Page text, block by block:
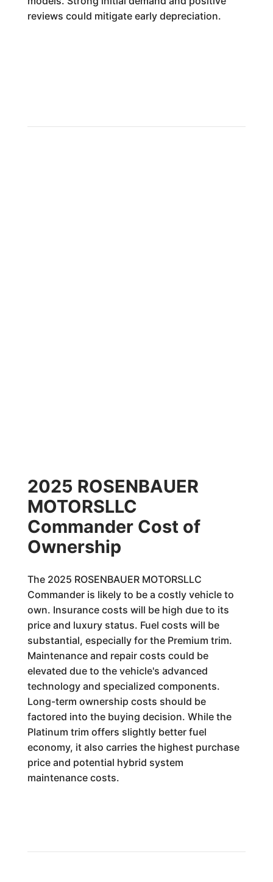
reviews could mitigate early depreciation.
2025 ROSENBAUER
MOTORSLLC
Commander Cost of
Ownership
The 2025 ROSENBAUER MOTORSLLC
Commander is likely to be a costly vehicle to
own. Insurance costs will be high due to its
price and luxury status. Fuel costs will be
substantial, especially for the Premium trim.
Maintenance and repair costs could be
elevated due to the vehicle's advanced
technology and specialized components.
Long-term ownership costs should be
factored into the buying decision. While the
Platinum trim offers slightly better fuel
economy, it also carries the highest purchase
price and potential hybrid system
maintenance costs.